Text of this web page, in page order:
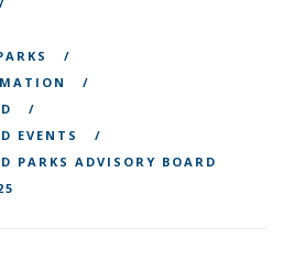
EVENTS
PARKS ADVISORY BOARD